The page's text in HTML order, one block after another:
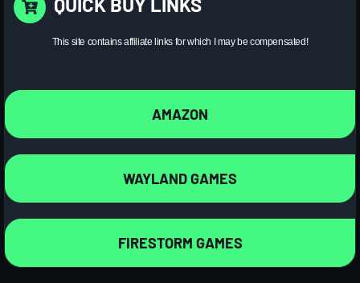
This site contains affiliate links for which I may be compensated!
AMAZON
WAYLAND GAMES
FIRESTORM GAMES